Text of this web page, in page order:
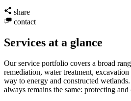
share
contact
Services at a glance
Our service portfolio covers a broad
remediation, water treatment,
way to energy and constructed
always remains the same: protecting and